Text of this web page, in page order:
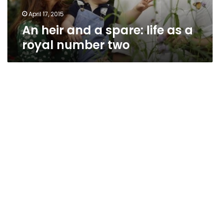
royal
number
two
April 17, 2015
An heir and a spare: life as a
royal number two